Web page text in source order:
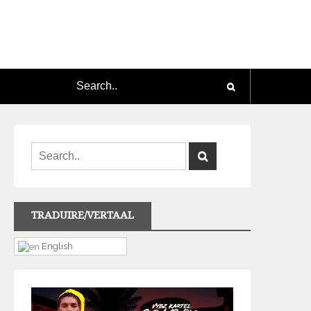
TRADUIRE/VERTAAL
English